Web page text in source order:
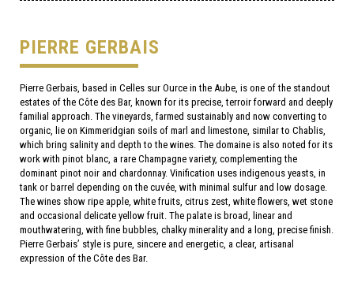
PIERRE GERBAIS
Pierre Gerbais, based in Celles sur Ource in the Aube, is one of the standout
estates of the Côte des Bar, known for its precise, terroir forward and deeply
familial approach. The vineyards, farmed sustainably and now converting to
organic, lie on Kimmeridgian soils of marl and limestone, similar to Chablis,
which bring salinity and depth to the wines. The domaine is also noted for its
work with pinot blanc, a rare Champagne variety, complementing the
dominant pinot noir and chardonnay. Vinification uses indigenous yeasts, in
tank or barrel depending on the cuvée, with minimal sulfur and low dosage.
The wines show ripe apple, white fruits, citrus zest, white flowers, wet stone
and occasional delicate yellow fruit. The palate is broad, linear and
mouthwatering, with fine bubbles, chalky minerality and a long, precise finish.
Pierre Gerbais’ style is pure, sincere and energetic, a clear, artisanal
expression of the Côte des Bar.